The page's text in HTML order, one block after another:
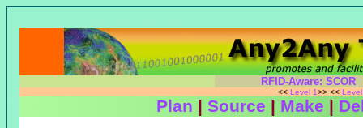
RFID-Aware: SCOR
<< Level 1>> <<
Plan | Source | Make |